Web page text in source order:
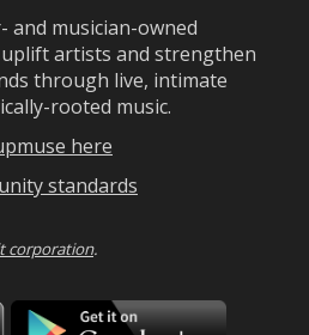
and musician-owned
artists and strengthen
through live, intimate
rooted music.
here
standards
corporation.
Download